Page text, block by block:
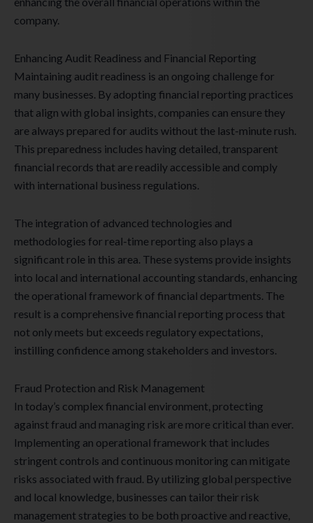
company.
Enhancing Audit Readiness and Financial Reporting
Maintaining audit readiness is an ongoing challenge for
many businesses. By adopting financial reporting practices
that align with global insights, companies can ensure they
are always prepared for audits without the last-minute rush.
This preparedness includes having detailed, transparent
financial records that are readily accessible and comply
with international business regulations.
The integration of advanced technologies and
methodologies for real-time reporting also plays a
significant role in this area. These systems provide insights
into local and international accounting standards, enhancing
the operational framework of financial departments. The
result is a comprehensive financial reporting process that
not only meets but exceeds regulatory expectations,
instilling confidence among stakeholders and investors.
Fraud Protection and Risk Management
In today’s complex financial environment, protecting
against fraud and managing risk are more critical than ever.
Implementing an operational framework that includes
stringent controls and continuous monitoring can mitigate
risks associated with fraud. By utilizing global perspective
and local knowledge, businesses can tailor their risk
management strategies to be both proactive and reactive,